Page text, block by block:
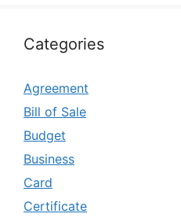
Categories
Agreement
Bill of Sale
Budget
Business
Card
Certificate